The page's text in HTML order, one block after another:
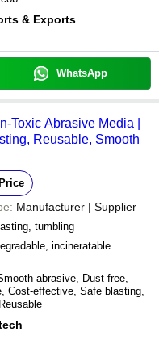
& Exports
WhatsApp
Toxic Abrasive Media |
Reusable, Smooth
Manufacturer | Supplier
tumbling
incineratable
abrasive, Dust-free,
Cost-effective, Safe blasting,